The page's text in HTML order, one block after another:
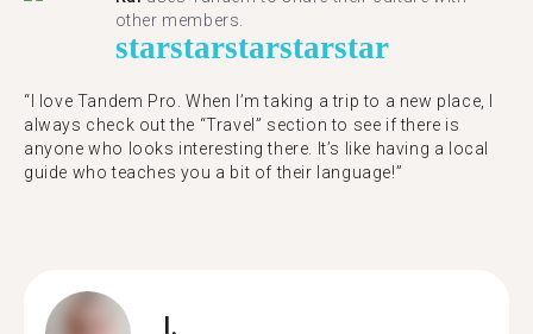
other members.
starstarstarstarstar
“I love Tandem Pro. When I’m taking a trip to a new place, I
always check out the “Travel” section to see if there is
anyone who looks interesting there. It’s like having a local
guide who teaches you a bit of their language!”
I.